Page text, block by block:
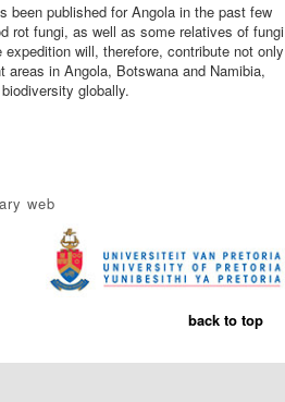
been published for Angola in the past few
rot fungi, as well as some relatives of fungi
will, therefore, contribute not only
in Angola, Botswana and Namibia,
globally.
web
back to top